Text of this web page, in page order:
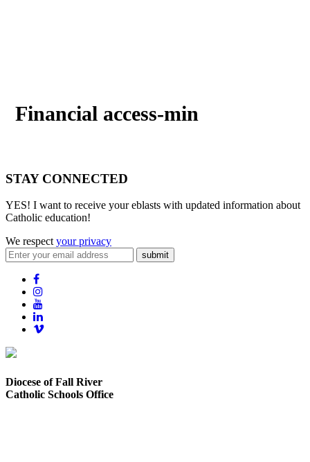
Financial access-min
STAY CONNECTED
YES! I want to receive your eblasts with updated information about
Catholic education!
We respect your privacy
submit
Diocese of Fall River
Catholic Schools Office